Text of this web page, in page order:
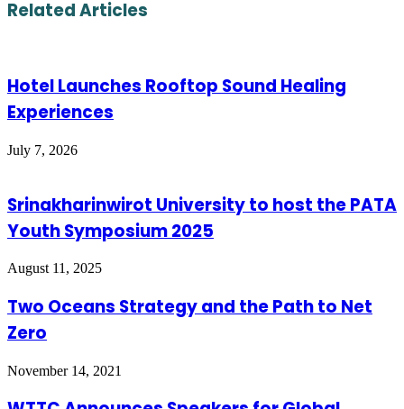
Email
Related Articles
Hotel Launches Rooftop Sound Healing
Experiences
July 7, 2026
Srinakharinwirot University to host the PATA
Youth Symposium 2025
August 11, 2025
Two Oceans Strategy and the Path to Net
Zero
November 14, 2021